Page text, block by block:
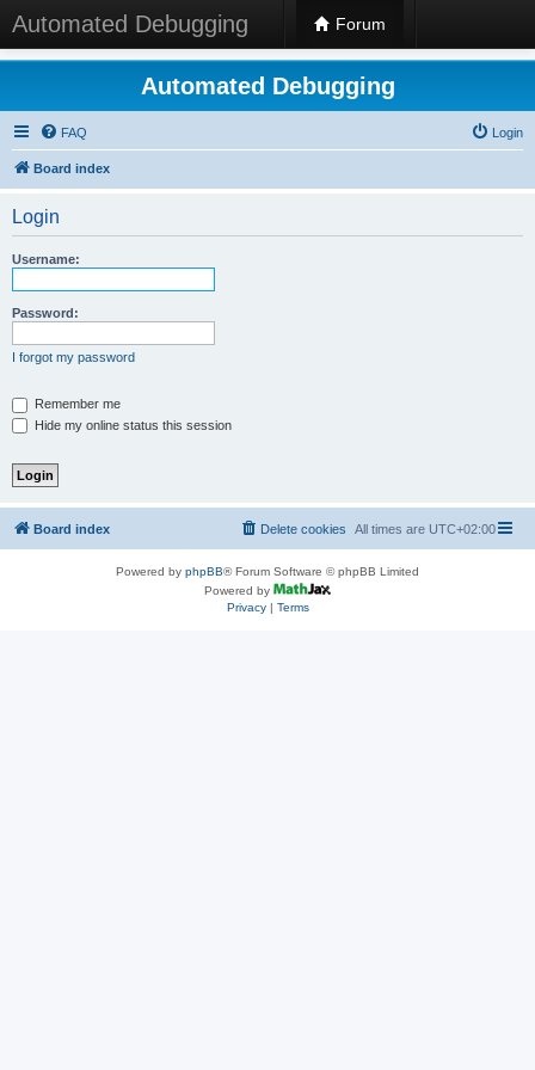
Automated Debugging Forum
Automated Debugging
FAQ Login
Board index
Login
Username:
Password:
I forgot my password
Remember me
Hide my online status this session
Board index All times are UTC+02:00
Delete cookies
Powered by phpBB® Forum Software © phpBB Limited
Powered by
Privacy| Terms